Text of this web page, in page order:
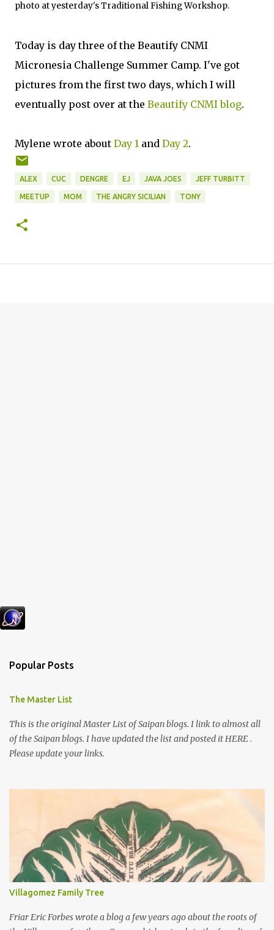
photo at yesterday's Traditional Fishing Workshop.
Today is day three of the Beautify CNMI
Micronesia Challenge Summer Camp. I've got
pictures from the first two days, which I will
eventually post over at the Beautify CNMI blog.
Mylene wrote about Day 1 and Day 2.
ALEX CUC DENGRE EJ JAVA JOES JEFF TURBITT
MEETUP MOM THE ANGRY SICILIAN TONY
Popular Posts
The Master List
This is the original Master List of Saipan blogs. I link to almost all
of the Saipan blogs. I have updated the list and posted it HERE .
Please update your links.
Villagomez Family Tree
Friar Eric Forbes wrote a blog a few years ago about the roots of